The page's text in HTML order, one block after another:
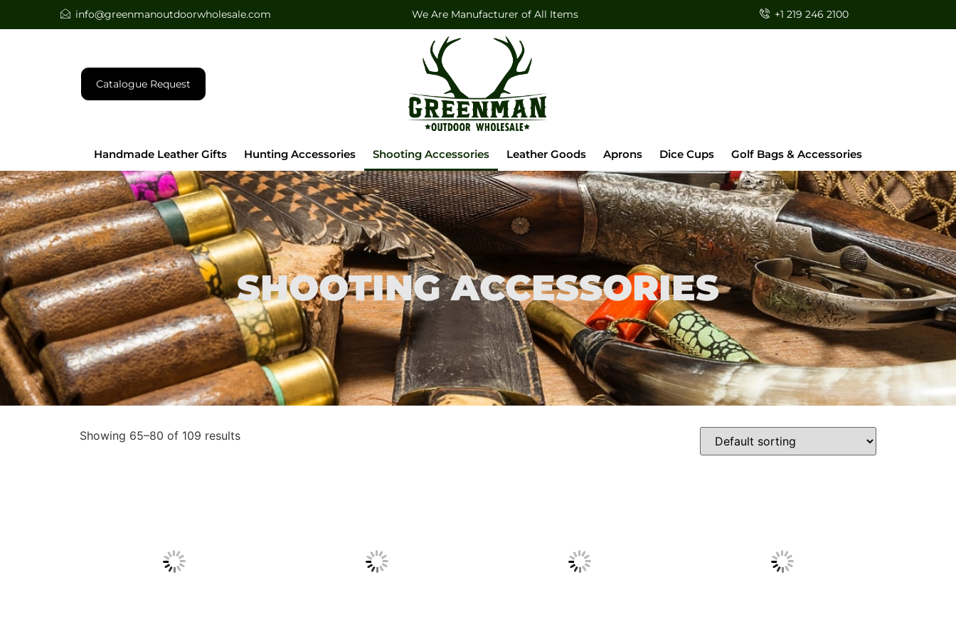
info@greenmanoutdoorwholesale.com We Are Manufacturer of All Items +1 219 246 2100
Catalogue Request
Handmade Leather Gifts Hunting Accessories Shooting Accessories Leather Goods Aprons Dice Cups Golf Bags & Accessories
SHOOTING ACCESSORIES
Showing 65–80 of 109 results